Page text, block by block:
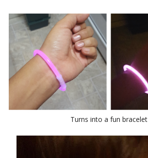
Turns into a fun bracelet